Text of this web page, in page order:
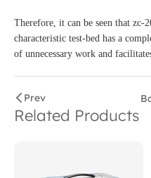
Therefore, it can be seen that zc-
characteristic test-bed has a
of unnecessary work and
Prev
Related Products